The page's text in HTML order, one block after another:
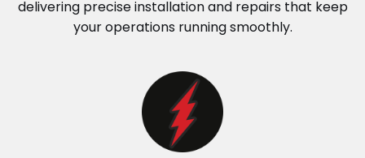
delivering precise installation and repairs that keep
your operations running smoothly.